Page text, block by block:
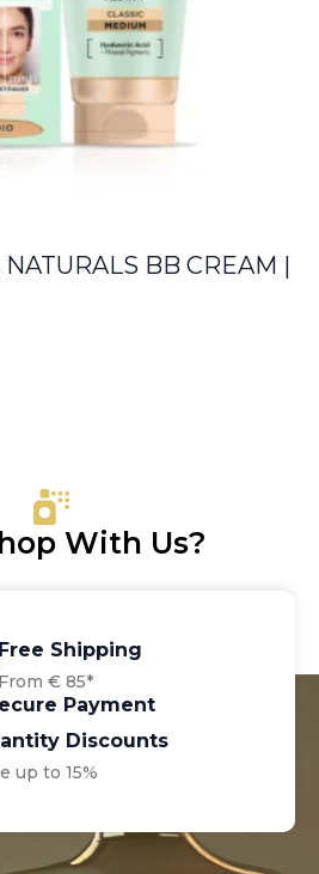
BB CREAM |
With Us?
Free Shipping
From € 85*
Payment
Discounts
up to 15%